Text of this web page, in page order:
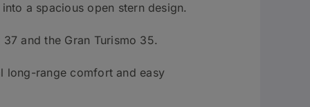
a spacious open stern design.
and the Gran Turismo 35.
long-range comfort and easy